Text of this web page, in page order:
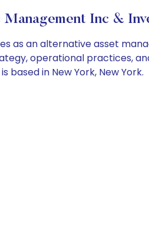
Inc &
as an alternative asset
operational practices,
in New York, New York.